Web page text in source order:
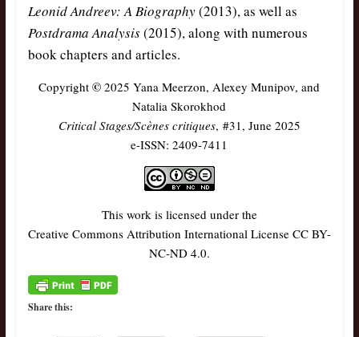
Leonid Andreev: A Biography(2013), as well as
Postdrama Analysis(2015), along with numerous
book chapters and articles.
Copyright© 2025 Yana Meerzon, Alexey Munipov, and
Natalia Skorokhod
Critical Stages/Scènes critiques, #31, June 2025
e-ISSN: 2409-7411
This work is licensed under the
Creative Commons Attribution International License CC BY-
NC-ND 4.0.
Share this: